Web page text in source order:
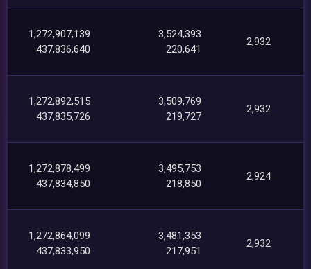
1,272,907,139
437,836,640
3,524,393
220,641
2,932
1,272,892,515
437,835,726
3,509,769
219,727
2,932
1,272,878,499
437,834,850
3,495,753
218,850
2,924
1,272,864,099
437,833,950
3,481,353
217,951
2,932